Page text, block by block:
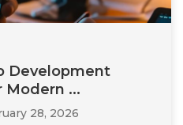
Development
Modern ...
28, 2026